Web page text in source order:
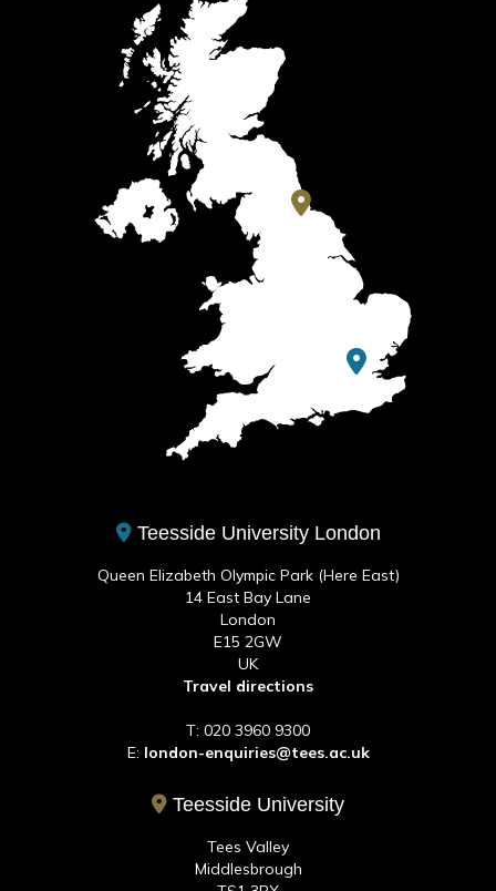
Teesside University London
Queen Elizabeth Olympic Park (Here East)
14 East Bay Lane
London
E15 2GW
UK
Travel directions
T: 020 3960 9300
E: london-enquiries@tees.ac.uk
Teesside University
Tees Valley
Middlesbrough